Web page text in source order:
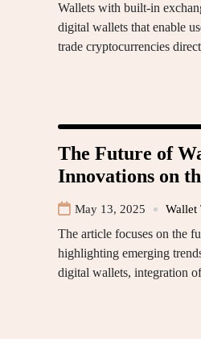
Wallets with built-in
digital wallets that enable
trade cryptocurrencies
The Future of
Innovations on
May 13, 2025 Wallet
The article focuses on the
highlighting emerging
digital wallets, integration